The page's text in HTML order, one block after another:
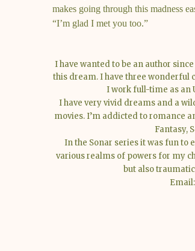
makes going through this madness
“I’m glad I met you too.”
I have wanted to be an author
this dream. I have three wonderful
I work full-time as an
I have very vivid dreams and a
movies. I’m addicted to romance
Fantasy,
In the Sonar series it was fun
various realms of powers for my
but also
Email: